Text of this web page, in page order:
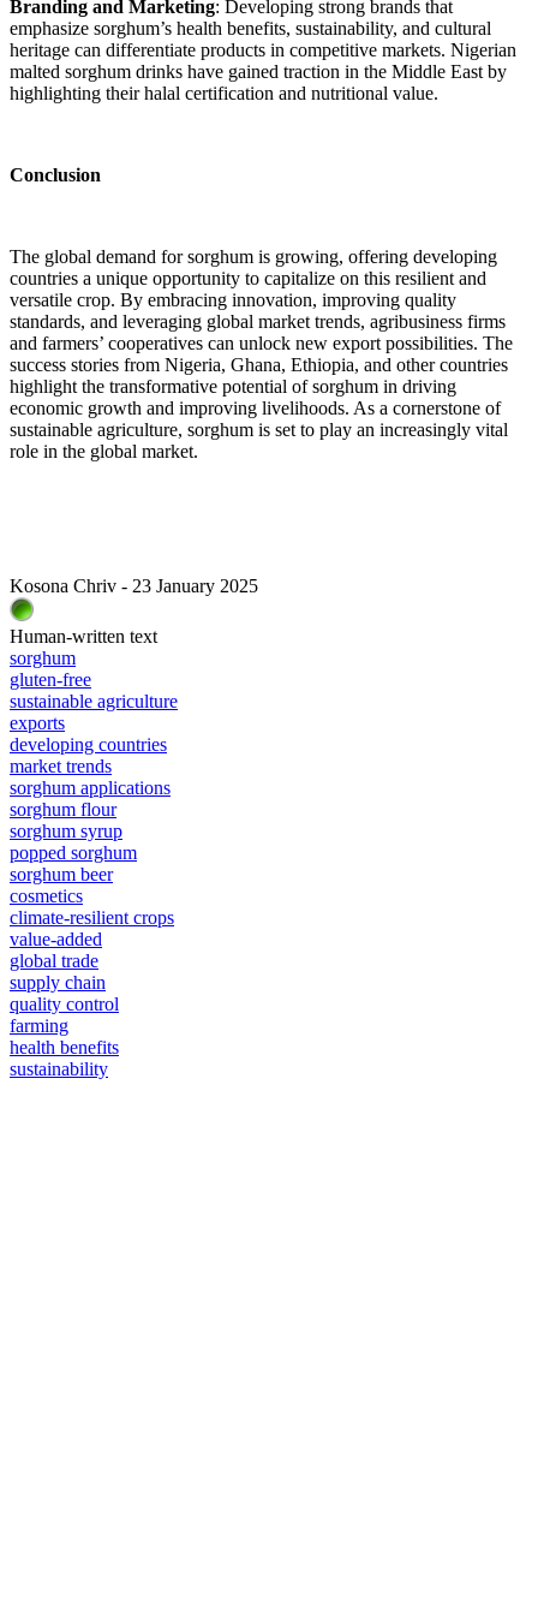
Branding and Marketing: Developing strong brands that
emphasize sorghum’s health benefits, sustainability, and cultural
heritage can differentiate products in competitive markets. Nigerian
malted sorghum drinks have gained traction in the Middle East by
highlighting their halal certification and nutritional value.
Conclusion
The global demand for sorghum is growing, offering developing
countries a unique opportunity to capitalize on this resilient and
versatile crop. By embracing innovation, improving quality
standards, and leveraging global market trends, agribusiness firms
and farmers’ cooperatives can unlock new export possibilities. The
success stories from Nigeria, Ghana, Ethiopia, and other countries
highlight the transformative potential of sorghum in driving
economic growth and improving livelihoods. As a cornerstone of
sustainable agriculture, sorghum is set to play an increasingly vital
role in the global market.
Kosona Chriv - 23 January 2025
Human-written text
sorghum
gluten-free
sustainable agriculture
exports
developing countries
market trends
sorghum applications
sorghum flour
sorghum syrup
popped sorghum
sorghum beer
cosmetics
climate-resilient crops
value-added
global trade
supply chain
quality control
farming
health benefits
sustainability